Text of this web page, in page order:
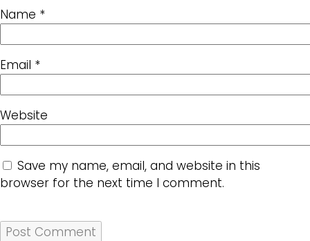
Name *
Email *
Website
Save my name, email, and website in this
browser for the next time I comment.